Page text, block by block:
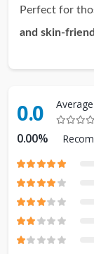
Perfect for
and skin-
0.0
0.00%